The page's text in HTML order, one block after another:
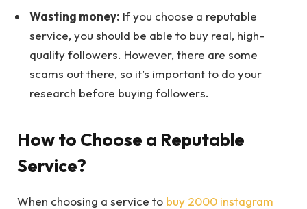
Wasting money: If you choose a reputable
service, you should be able to buy real, high-
quality followers. However, there are some
scams out there, so it’s important to do your
research before buying followers.
How to Choose a Reputable
Service?
When choosing a service to buy 2000 instagram